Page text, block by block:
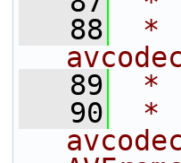
   88
*
   89
*
   90
*